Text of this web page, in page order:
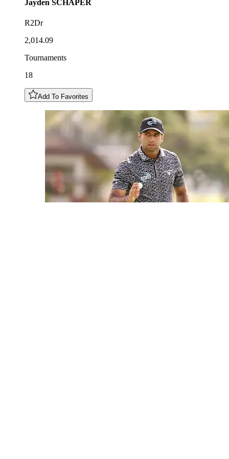
Jayden SCHAPER
R2Dr
2,014.09
Tournaments
18
Add To Favorites